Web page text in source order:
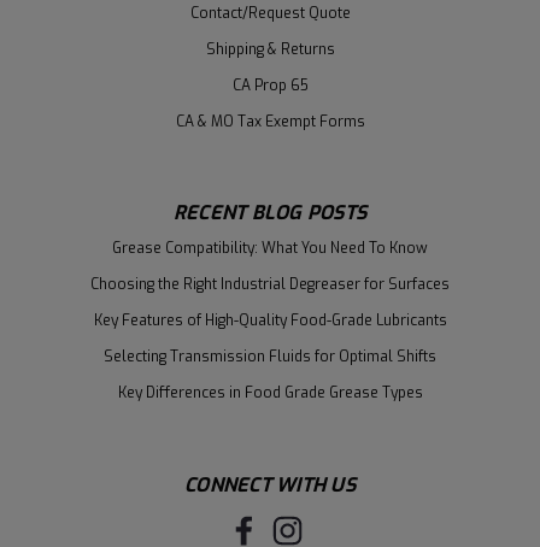
Contact/Request Quote
Shipping & Returns
CA Prop 65
CA & MO Tax Exempt Forms
RECENT BLOG POSTS
Grease Compatibility: What You Need To Know
Choosing the Right Industrial Degreaser for Surfaces
Key Features of High-Quality Food-Grade Lubricants
Selecting Transmission Fluids for Optimal Shifts
Key Differences in Food Grade Grease Types
CONNECT WITH US